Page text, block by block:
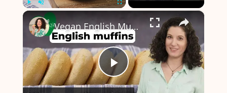
Unmute ×
P
Vegan English Muffin Recipe